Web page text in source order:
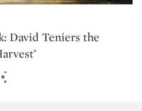
David Teniers the